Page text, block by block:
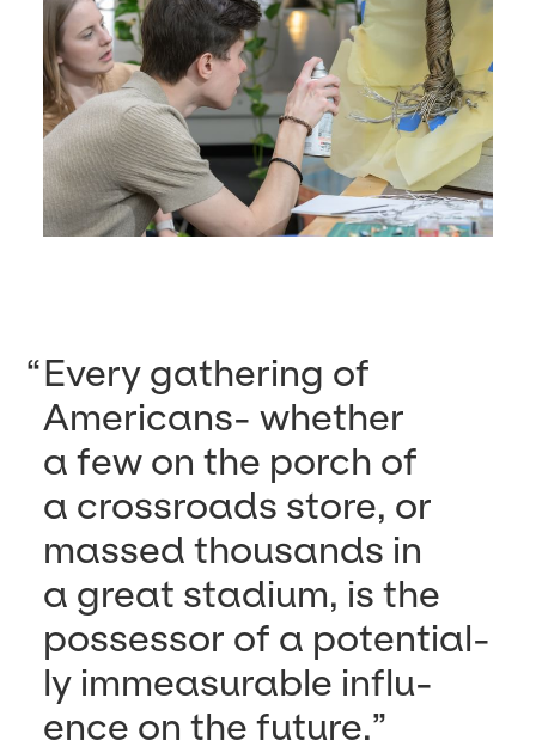
Every gath­er­ing of
Amer­i­cans- whether
a few on the porch of
a cross­roads store, or
massed thou­sands in
a great sta­di­um, is the
pos­ses­sor of a poten­tial­
ly immea­sur­able influ­
ence on the future.